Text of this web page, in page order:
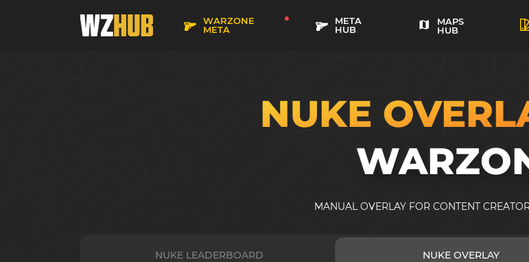
WARZONE
META
META
HUB
MAPS
HUB
NUKE
MANUAL OVERLAY FOR CONTENT
NUKE LEADERBOARD NUKE OVERLAY